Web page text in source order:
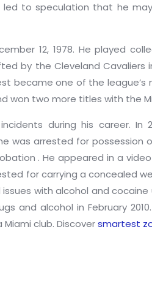
to speculation that he may
12, 1978. He played
by the Cleveland
became one of the
won two more titles with the
during his career. In
was arrested for possession
. He appeared in a video
for carrying a concealed
with alcohol and
and alcohol in February
club. Discoversmartest